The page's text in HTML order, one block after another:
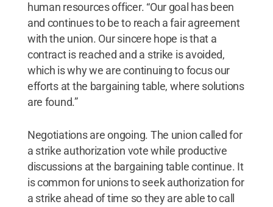
human resources officer. “Our goal has been
and continues to be to reach a fair agreement
with the union. Our sincere hope is that a
contract is reached and a strike is avoided,
which is why we are continuing to focus our
efforts at the bargaining table, where solutions
are found.”
Negotiations are ongoing. The union called for
a strike authorization vote while productive
discussions at the bargaining table continue. It
is common for unions to seek authorization for
a strike ahead of time so they are able to call